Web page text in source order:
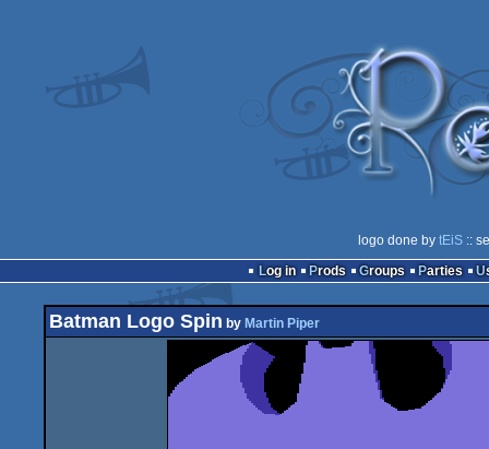
logo done by tEiS::
Log in
Prods Groups Parties
Batman Logo Spin by Martin Piper